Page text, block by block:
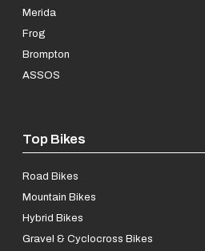
Merida
Frog
Brompton
ASSOS
Top Bikes
Road Bikes
Mountain Bikes
Hybrid Bikes
Gravel & Cyclocross Bikes